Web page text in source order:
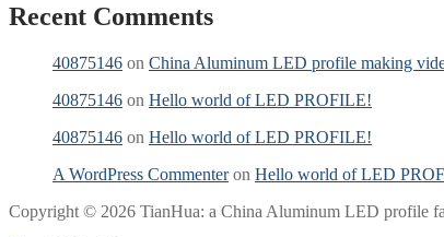
Recent Comments
40875146 on China Aluminum LED profile making
40875146 on Hello world of LED PROFILE!
40875146 on Hello world of LED PROFILE!
A WordPress Commenteron Hello world of LED
Copyright © 2026 TianHua: a China Aluminum LED profile